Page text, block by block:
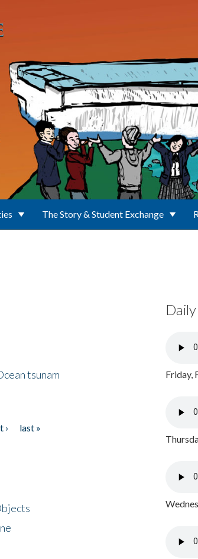
The Story & Student Exchange
tsunam
›
last »
Friday,